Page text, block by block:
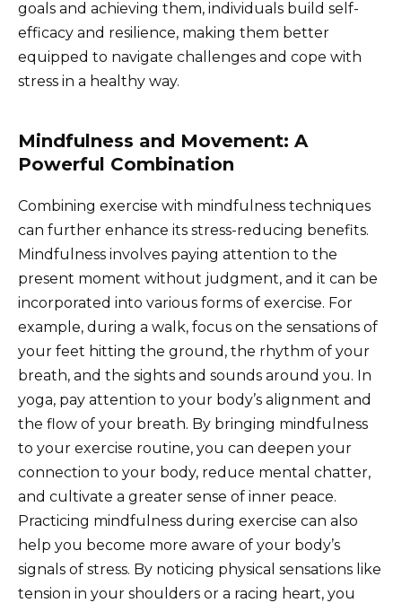
goals and achieving them, individuals build self-
efficacy and resilience, making them better
equipped to navigate challenges and cope with
stress in a healthy way.
Mindfulness and Movement: A
Powerful Combination
Combining exercise with mindfulness techniques
can further enhance its stress-reducing benefits.
Mindfulness involves paying attention to the
present moment without judgment, and it can be
incorporated into various forms of exercise. For
example, during a walk, focus on the sensations of
your feet hitting the ground, the rhythm of your
breath, and the sights and sounds around you. In
yoga, pay attention to your body’s alignment and
the flow of your breath. By bringing mindfulness
to your exercise routine, you can deepen your
connection to your body, reduce mental chatter,
and cultivate a greater sense of inner peace.
Practicing mindfulness during exercise can also
help you become more aware of your body’s
signals of stress. By noticing physical sensations like
tension in your shoulders or a racing heart, you